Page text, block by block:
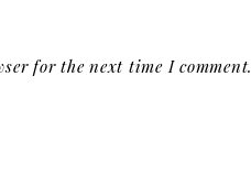
for the next time I comment.